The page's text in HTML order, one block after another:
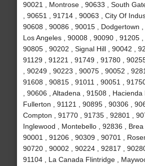
90021 , Montrose , 90633 , South
, 90651 , 91714 , 90063 , City Of
90608 , 90086 , 90015 , Dodgertown ,
Los Angeles , 90008 , 90090 , 91205 ,
90805 , 90202 , Signal Hill , 90042 ,
91129 , 91221 , 91749 , 91780 ,
, 90249 , 90223 , 90075 , 90052 ,
91608 , 90815 , 91011 , 90051 ,
, 90606 , Altadena , 91508 , Hacienda
Fullerton , 91121 , 90895 , 90306 ,
Compton , 91770 , 91735 , 92801 ,
Inglewood , Montebello , 92836 , Brea
90001 , 91206 , 90309 , 90701 ,
90720 , 90002 , 90224 , 92817 ,
91104 , La Canada Flintridge ,